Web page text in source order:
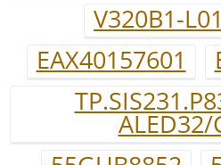
V320B1-
EAX40157601
ALED32/